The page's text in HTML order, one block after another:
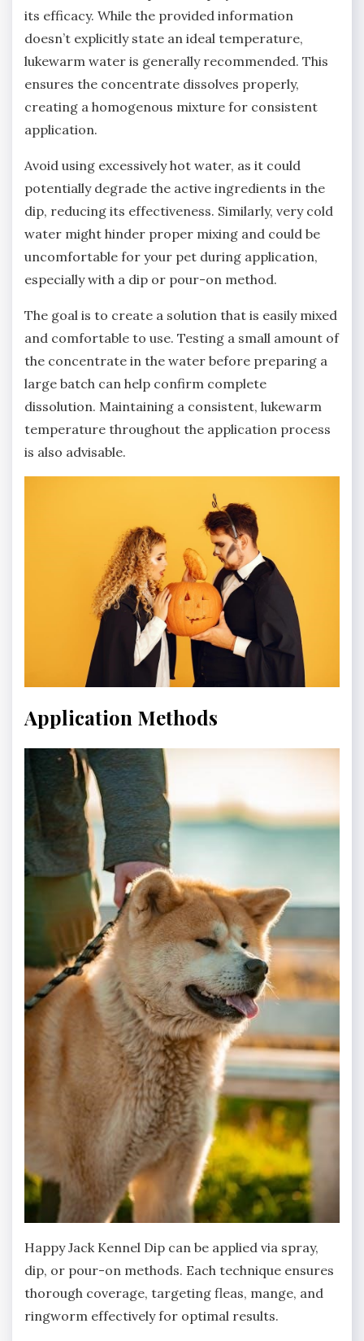
its efficacy. While the provided information
doesn’t explicitly state an ideal temperature‚
lukewarm water is generally recommended. This
ensures the concentrate dissolves properly‚
creating a homogenous mixture for consistent
application.
Avoid using excessively hot water‚ as it could
potentially degrade the active ingredients in the
dip‚ reducing its effectiveness. Similarly‚ very cold
water might hinder proper mixing and could be
uncomfortable for your pet during application‚
especially with a dip or pour-on method.
The goal is to create a solution that is easily mixed
and comfortable to use. Testing a small amount of
the concentrate in the water before preparing a
large batch can help confirm complete
dissolution. Maintaining a consistent‚ lukewarm
temperature throughout the application process
is also advisable.
Application Methods
Happy Jack Kennel Dip can be applied via spray‚
dip‚ or pour-on methods. Each technique ensures
thorough coverage‚ targeting fleas‚ mange‚ and
ringworm effectively for optimal results.